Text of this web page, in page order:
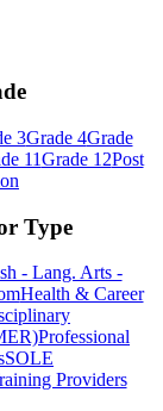
3Grade 4Grade
11Grade 12Post
Type
- Lang. Arts -
Health & Career
Professional
SOLE
Providers